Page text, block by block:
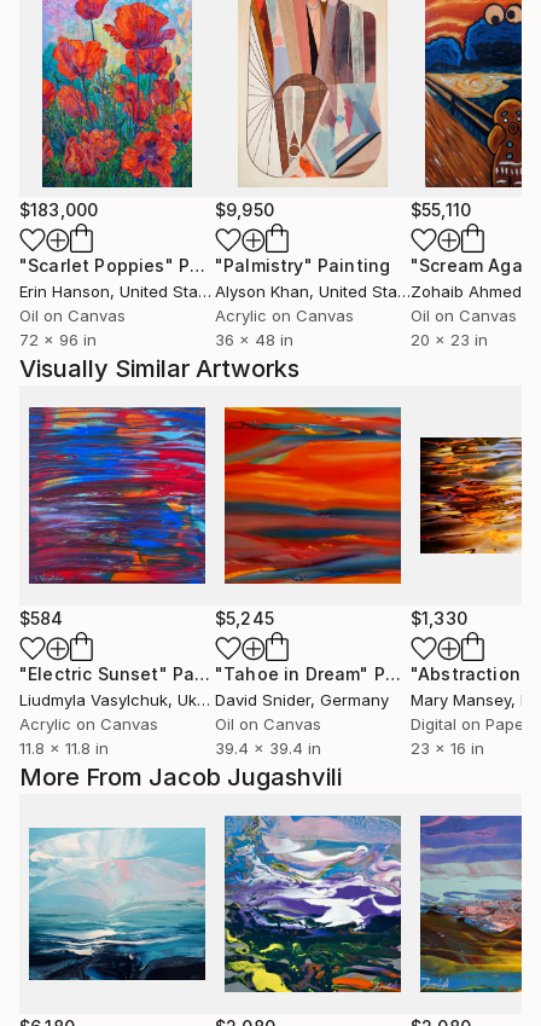
More From Jacob Jugashvili
$183,000
"Scarlet Poppies" Painting
Erin Hanson, United States
Oil on Canvas
72 x 96 in
$9,950
"Palmistry" Painting
Alyson Khan, United States
Acrylic on Canvas
36 x 48 in
$55,110
"Scream
Zohaib Ahmed
Oil on Canvas
20 x 23 in
Visually Similar Artworks
$584
"Electric Sunset" Painting
Liudmyla Vasylchuk, Ukraine
Acrylic on Canvas
11.8 x 11.8 in
$5,245
"Tahoe in Dream" Painting
David Snider, Germany
Oil on Canvas
39.4 x 39.4 in
$1,330
Mary Mansey,
Digital on Paper
23 x 16 in